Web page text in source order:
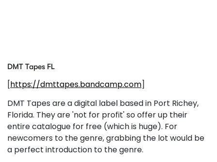
DMT Tapes FL
[https://dmttapes.bandcamp.com]
DMT Tapes are a digital label based in Port Richey,
Florida. They are 'not for profit' so offer up their
entire catalogue for free (which is huge). For
newcomers to the genre, grabbing the lot would be
a perfect introduction to the genre.